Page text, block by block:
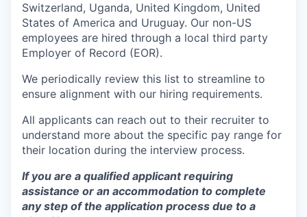
Switzerland, Uganda, United Kingdom, United
States of America and Uruguay. Our non-US
employees are hired through a local third party
Employer of Record (EOR).
We periodically review this list to streamline to
ensure alignment with our hiring requirements.
All applicants can reach out to their recruiter to
understand more about the specific pay range for
their location during the interview process.
If you are a qualified applicant requiring
assistance or an accommodation to complete
any step of the application process due to a